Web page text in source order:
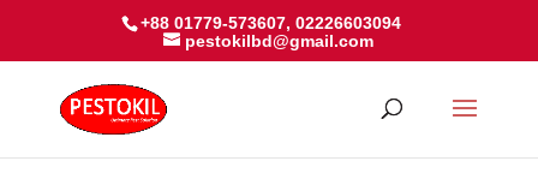
+88 01779-573607, 02226603094
pestokilbd@gmail.com